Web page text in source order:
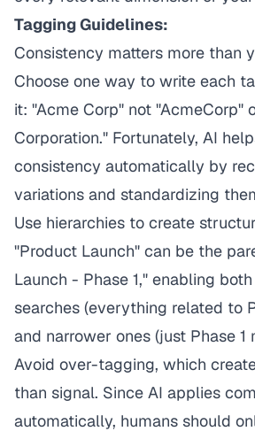
Tagging Guidelines:
Consistency matters more than
Choose one way to write each
it: "Acme Corp" not "AcmeCorp"
Corporation." Fortunately, AI
consistency automatically by
variations and standardizing
Use hierarchies to create
"Product Launch" can be the
Launch - Phase 1," enabling
searches (everything related to
and narrower ones (just Phase 1
Avoid over-tagging, which
than signal. Since AI applies
automatically, humans should